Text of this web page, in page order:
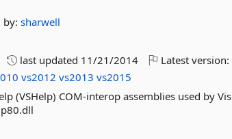
by:sharwell
last updated 11/21/2014 Latest version:
vs2012 vs2013 vs2015
(VSHelp) COM-interop assemblies used by